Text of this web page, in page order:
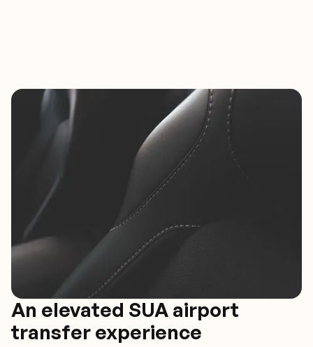
An elevated SUA airport
transfer experience